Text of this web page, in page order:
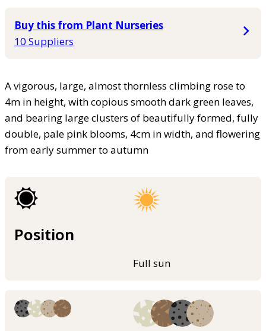
Buy this from Plant Nurseries
10 Suppliers
A vigorous, large, almost thornless climbing rose to
4m in height, with copious smooth dark green leaves,
and bearing large clusters of beautifully formed, fully
double, pale pink blooms, 4cm in width, and flowering
from early summer to autumn
Position
Full sun